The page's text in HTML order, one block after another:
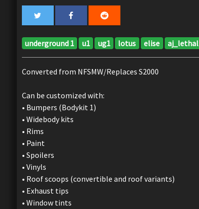
underground 1 u1 ug1 lotus elise aj_lethal
Converted from NFSMW/Replaces S2000
Can be customized with:
• Bumpers (Bodykit 1)
• Widebody kits
• Rims
• Paint
• Spoilers
• Vinyls
• Roof scoops (convertible and roof variants)
• Exhaust tips
• Window tints